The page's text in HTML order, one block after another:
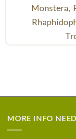
Monstera,
MORE INFO